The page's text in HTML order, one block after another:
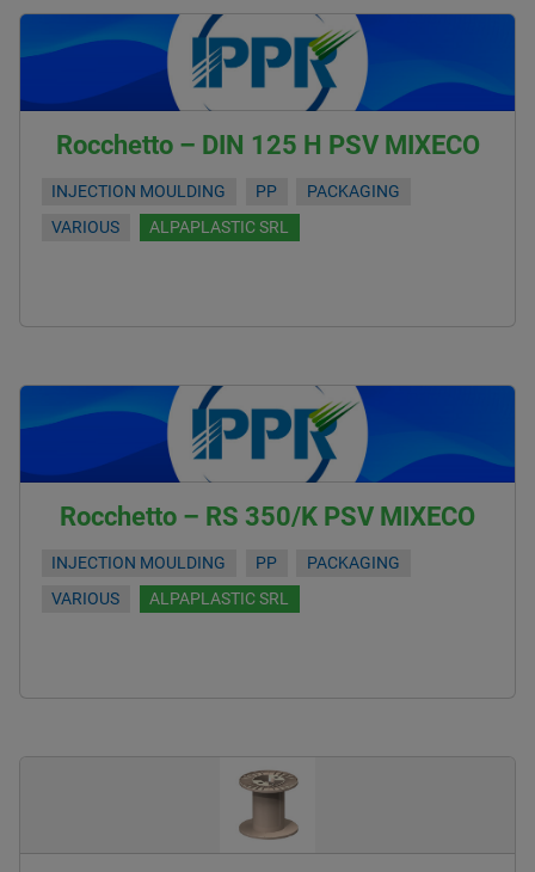
Rocchetto – DIN 125 H PSV MIXECO
INJECTION MOULDING PP
PACKAGING
VARIOUS
ALPAPLASTIC SRL
Rocchetto – RS 350/K PSV MIXECO
INJECTION MOULDING PP
PACKAGING
VARIOUS
ALPAPLASTIC SRL